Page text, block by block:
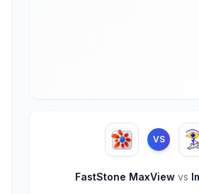
VS
FastStone MaxView vs